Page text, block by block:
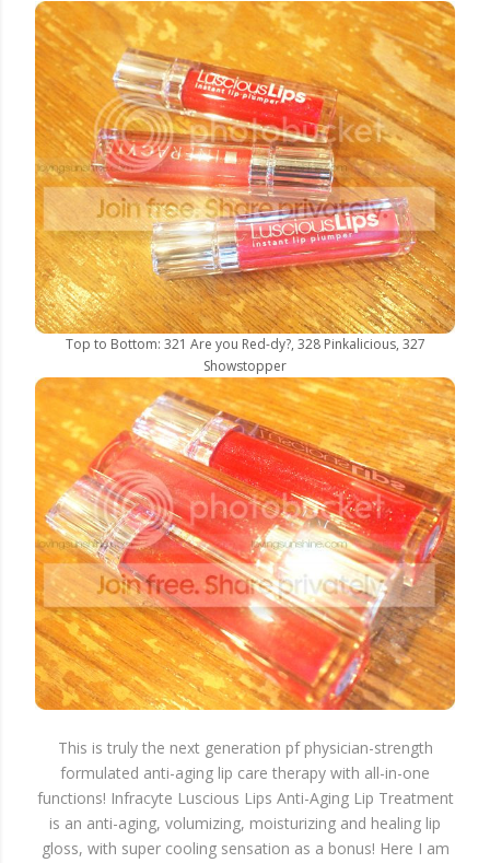
Top to Bottom: 321 Are you Red-dy?, 328 Pinkalicious, 327
Showstopper
This is truly the next generation pf physician-strength
formulated anti-aging lip care therapy with all-in-one
functions! Infracyte Luscious Lips Anti-Aging Lip Treatment
is an anti-aging, volumizing, moisturizing and healing lip
gloss, with super cooling sensation as a bonus! Here I am